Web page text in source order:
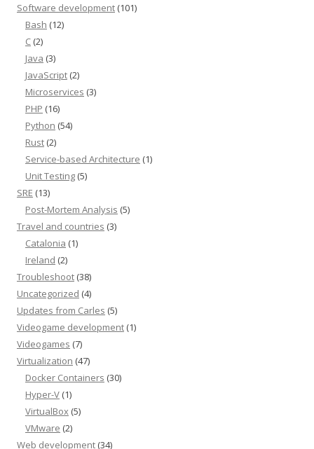
Software development (101)
Bash (12)
C (2)
Java (3)
JavaScript (2)
Microservices (3)
PHP (16)
Python (54)
Rust (2)
Service-based Architecture (1)
Unit Testing (5)
SRE (13)
Post-Mortem Analysis (5)
Travel and countries (3)
Catalonia (1)
Ireland (2)
Troubleshoot (38)
Uncategorized (4)
Updates from Carles (5)
Videogame development (1)
Videogames (7)
Virtualization (47)
Docker Containers (30)
Hyper-V (1)
VirtualBox (5)
VMware (2)
Web development (34)